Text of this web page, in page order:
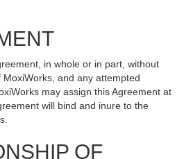
in whole or in part, without
and any attempted
may assign this Agreement at
will bind and inure to the
OF